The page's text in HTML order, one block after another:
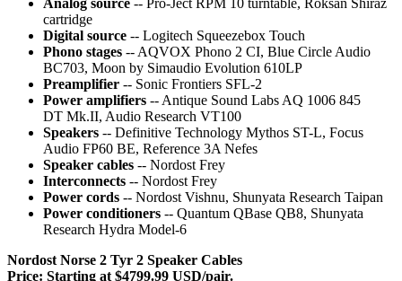
cartridge
Digital source -- Logitech Squeezebox Touch
Phono stages -- AQVOX Phono 2 CI, Blue Circle Audio
BC703, Moon by Simaudio Evolution 610LP
Preamplifier -- Sonic Frontiers SFL-2
Power amplifiers -- Antique Sound Labs AQ 1006 845
DT Mk.II, Audio Research VT100
Speakers -- Definitive Technology Mythos ST-L, Focus
Audio FP60 BE, Reference 3A Nefes
Speaker cables -- Nordost Frey
Interconnects -- Nordost Frey
Power cords -- Nordost Vishnu, Shunyata Research Taipan
Power conditioners -- Quantum QBase QB8, Shunyata
Research Hydra Model-6
Nordost Norse 2 Tyr 2 Speaker Cables
Price: Starting at $4799.99 USD/pair.